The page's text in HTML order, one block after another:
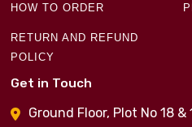
HOW TO ORDER
RETURN AND REFUND
POLICY
Get in Touch
Ground Floor, Plot No 18 &